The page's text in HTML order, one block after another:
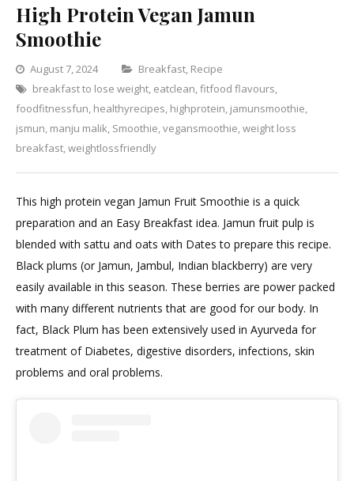
High Protein Vegan Jamun
Smoothie
August 7, 2024 Categories
Breakfast, Recipe
breakfast to lose weight, eatclean,fitfood flavours,
foodfitnessfun, healthyrecipes, highprotein, jamunsmoothie,
jsmun, manju malik, Smoothie,vegansmoothie,weight loss
breakfast,weightlossfriendly
Leave
a
Comment
Vegan
Jamun
Smoothie
This high protein vegan Jamun Fruit Smoothie is a quick
preparation and an Easy Breakfast idea. Jamun fruit pulp is
blended with sattu and oats with Dates to prepare this recipe.
Black plums (or Jamun, Jambul, Indian blackberry) are very
easily available in this season. These berries are power packed
with many different nutrients that are good for our body. In
fact, Black Plum has been extensively used in Ayurveda for
treatment of Diabetes, digestive disorders, infections, skin
problems and oral problems.